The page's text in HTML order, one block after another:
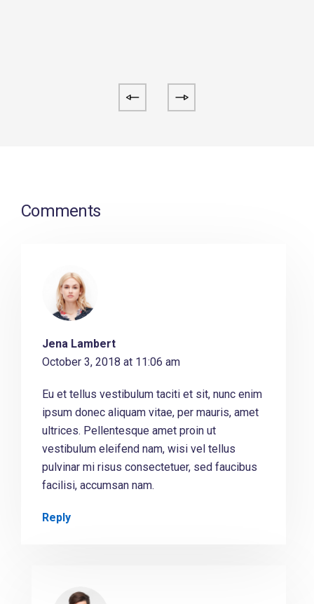
Comments
Jena Lambert
October 3, 2018 at 11:06 am
Eu et tellus vestibulum taciti et sit, nunc enim
ipsum donec aliquam vitae, per mauris, amet
ultrices. Pellentesque amet proin ut
vestibulum eleifend nam, wisi vel tellus
pulvinar mi risus consectetuer, sed faucibus
facilisi, accumsan nam.
Reply